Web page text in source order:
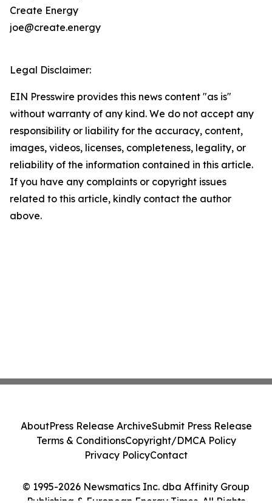
Create Energy
joe@create.energy
Legal Disclaimer:
EIN Presswire provides this news content "as is"
without warranty of any kind. We do not accept any
responsibility or liability for the accuracy, content,
images, videos, licenses, completeness, legality, or
reliability of the information contained in this article.
If you have any complaints or copyright issues
related to this article, kindly contact the author
above.
© 1995-2026 Newsmatics Inc. dba Affinity Group
AboutPress Release ArchiveSubmit Press Release
Terms & ConditionsCopyright/DMCA Policy
Privacy PolicyContact